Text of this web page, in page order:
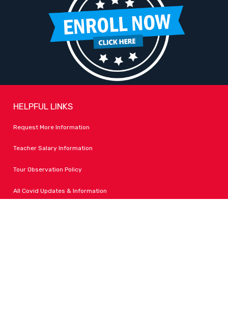
HELPFUL LINKS
Request More Information
Teacher Salary Information
Tour Observation Policy
All Covid Updates & Information